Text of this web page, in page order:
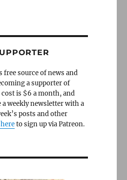
free source of news and
a supporter of
is $6 a month, and
a weekly newsletter with a
posts and other
to sign up via Patreon.